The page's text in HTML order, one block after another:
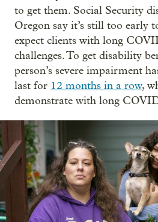
to get them. Social Security
Oregon say it’s still too early
expect clients with long
challenges. To get disability
person’s severe impairment
last for 12 months in a row,
demonstrate with long